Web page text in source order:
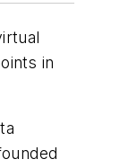
in